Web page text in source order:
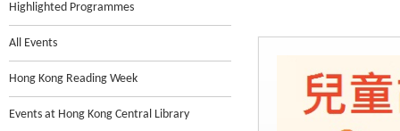
Highlighted Programmes
All Events
Hong Kong Reading Week
Events at Hong Kong Central Library